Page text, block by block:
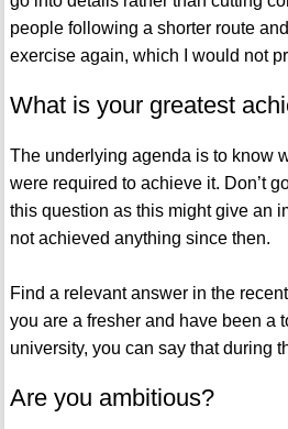
people following a shorter route
exercise again, which I would not
What is your greatest
The underlying agenda is to know
were required to achieve it. Don’t
this question as this might give an
not achieved anything since then.
Find a relevant answer in the
you are a fresher and have been a
university, you can say that during
Are you ambitious?